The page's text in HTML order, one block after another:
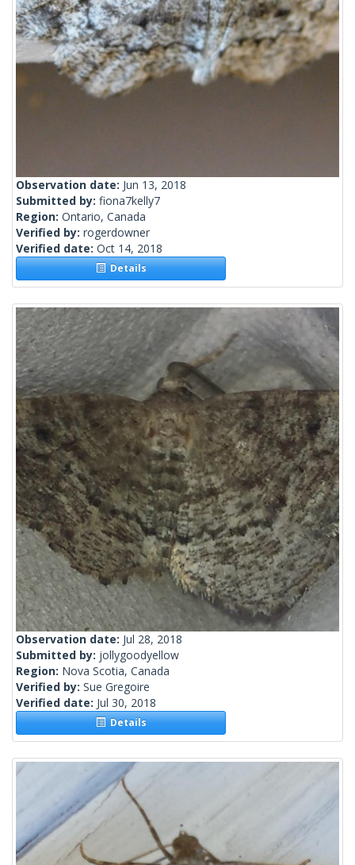
Observation date: Jun 13, 2018
Submitted by: fiona7kelly7
Region: Ontario, Canada
Verified by: rogerdowner
Verified date: Oct 14, 2018
Details
Observation date: Jul 28, 2018
Submitted by: jollygoodyellow
Region: Nova Scotia, Canada
Verified by: Sue Gregoire
Verified date: Jul 30, 2018
Details